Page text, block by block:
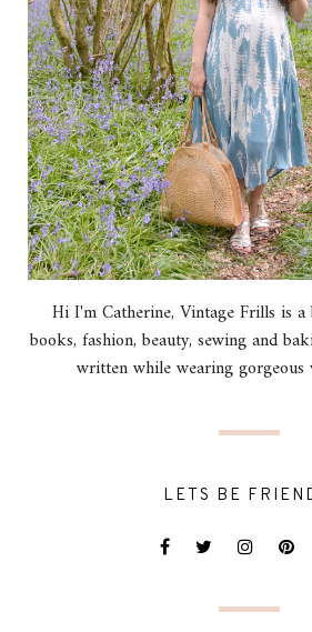
Hi I'm Catherine, Vintage Frills is
books, fashion, beauty, sewing and
written while wearing gorgeous
LETS BE